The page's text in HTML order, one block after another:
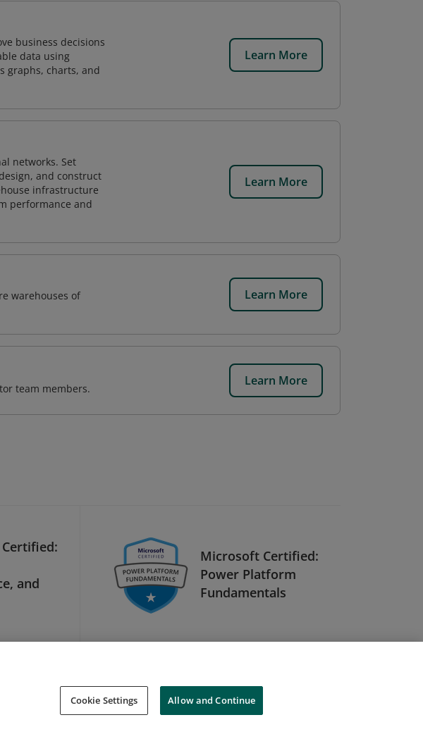
business decisions
data using
graphs, charts, and
Learn More
networks. Set
and construct
infrastructure
performance and
Learn More
warehouses of
Learn More
team members.
Learn More
and
Microsoft Certified:
Power Platform
Fundamentals
Support Cookies Do Not Sell My Personal Information
Cookie Settings Allow and Continue